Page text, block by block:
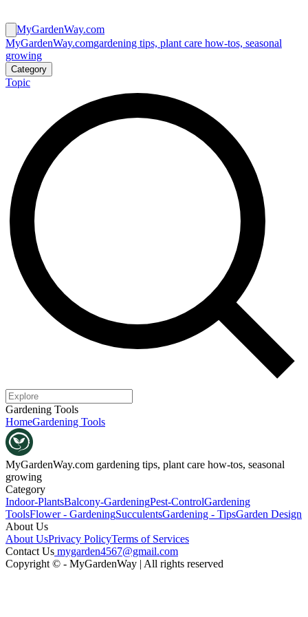
MyGardenWay.com
MyGardenWay.comgardening tips, plant care how-tos, seasonal
growing
Category
Topic
Gardening Tools
HomeGardening Tools
MyGardenWay.com gardening tips, plant care how-tos, seasonal
growing
Category
Indoor-PlantsBalcony-GardeningPest-ControlGardening
ToolsFlower - GardeningSucculentsGardening - TipsGarden Design
About Us
About UsPrivacy PolicyTerms of Services
Contact Us mygarden4567@gmail.com
Copyright © - MyGardenWay | All rights reserved